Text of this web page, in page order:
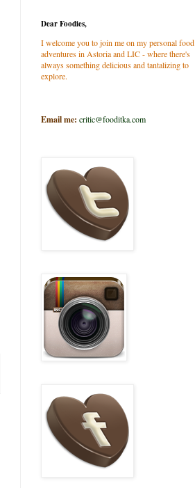
Dear Foodies,
I welcome you to join me on my personal food
adventures in Astoria and LIC - where there's
always something delicious and tantalizing to
explore.
Email me: critic@fooditka.com